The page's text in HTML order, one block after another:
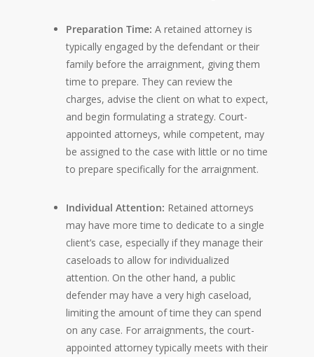
Preparation Time: A retained attorney is
typically engaged by the defendant or their
family before the arraignment, giving them
time to prepare. They can review the
charges, advise the client on what to expect,
and begin formulating a strategy. Court-
appointed attorneys, while competent, may
be assigned to the case with little or no time
to prepare specifically for the arraignment.
Individual Attention: Retained attorneys
may have more time to dedicate to a single
client’s case, especially if they manage their
caseloads to allow for individualized
attention. On the other hand, a public
defender may have a very high caseload,
limiting the amount of time they can spend
on any case. For arraignments, the court-
appointed attorney typically meets with their